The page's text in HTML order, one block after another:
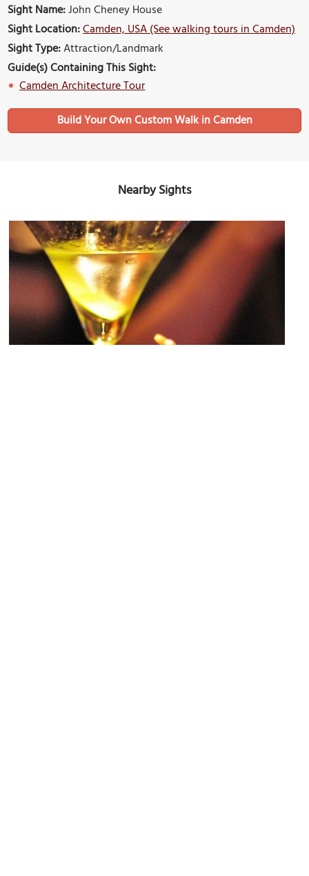
Sight Name:John Cheney House
Sight Location:Camden, USA (See walking tours in Camden)
Sight Type:Attraction/Landmark
Guide(s) Containing This Sight:
Camden Architecture Tour
Build Your Own Custom Walk in Camden
Nearby Sights